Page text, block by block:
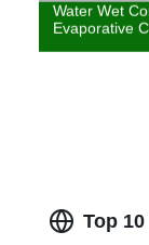
Water Wet
Evaporative
Top